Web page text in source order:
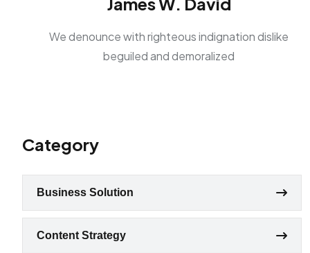
We denounce with righteous indignation dislike
beguiled and demoralized
Category
Business Solution
Content Strategy